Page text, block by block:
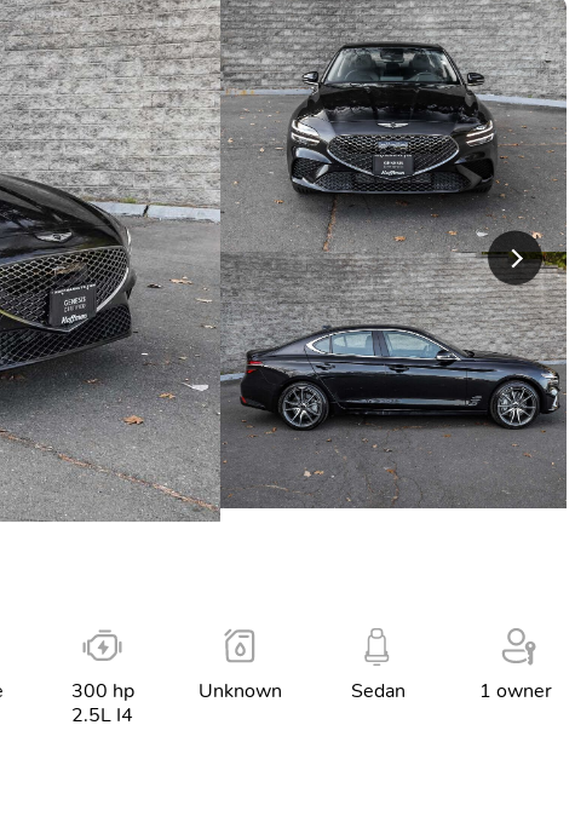
300 hp
2.5L I4
Unknown Sedan 1 owner